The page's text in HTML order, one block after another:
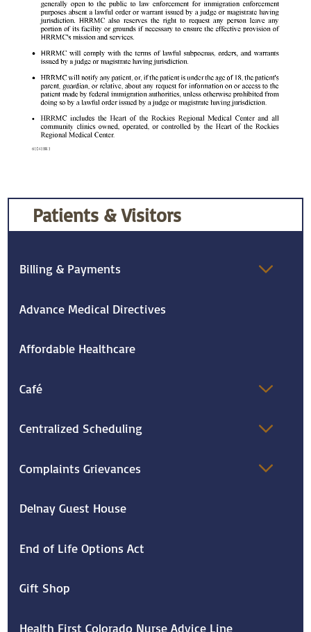
Patients & Visitors
Billing & Payments
Advance Medical Directives
Affordable Healthcare
Café
Centralized Scheduling
Complaints Grievances
Delnay Guest House
End of Life Options Act
Gift Shop
Health First Colorado Nurse Advice Line